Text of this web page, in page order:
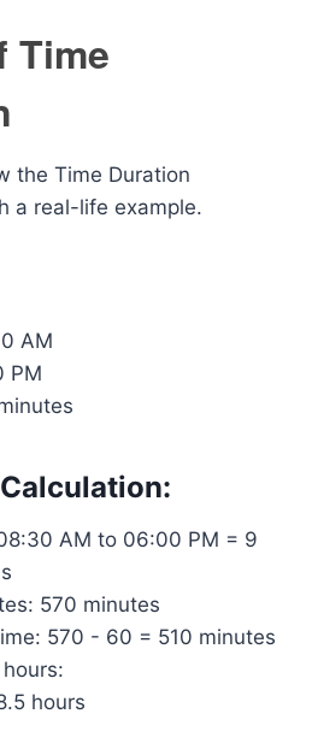
Time
the Time Duration
a real-life example.
AM
PM
AM to 06:00 PM = 9
570 minutes
570 - 60 = 510 minutes
hours